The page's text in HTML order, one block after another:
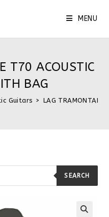
MENU
T70 ACOUSTIC
BAG
Guitars > LAG TRAMONTANE
SEARCH